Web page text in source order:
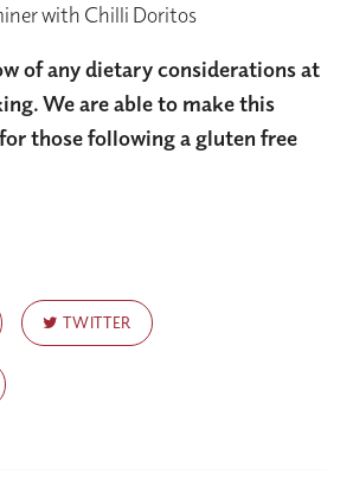
with Chilli Doritos
of any dietary considerations at
We are able to make this
those following a gluten free
TWITTER